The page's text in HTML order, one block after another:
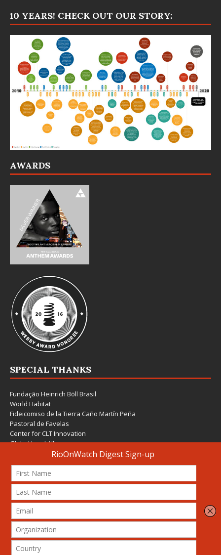
10 YEARS! CHECK OUT OUR STORY:
AWARDS
SPECIAL THANKS
Fundação Heinrich Böll Brasil
World Habitat
Fideicomiso de la Tierra Caño Martín Peña
Pastoral de Favelas
Center for CLT Innovation
Global Land Alliance
Ecocity Builders
Mansueto Institute for Urban Innovation
SDSU Behner Stiefel Center
The Rio Times
Forum Grita Baixada
Beto Paixão Graphic Design
Architecture Museum of Vienna
Yale School of Architecture